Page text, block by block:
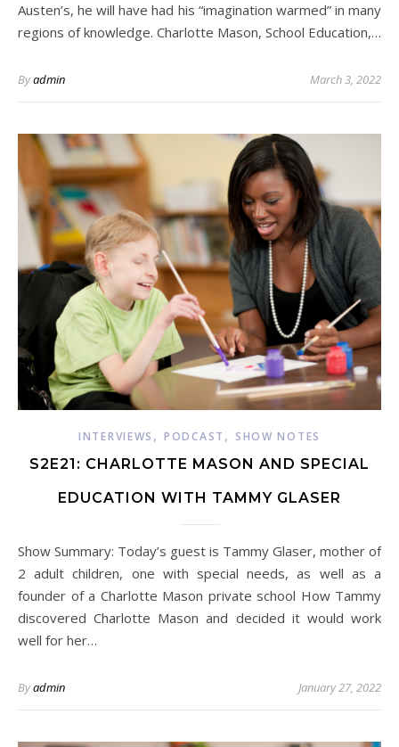
Austen’s, he will have had his “imagination warmed” in many
regions of knowledge. Charlotte Mason, School Education,…
Byadmin March 3, 2022
INTERVIEWS ,PODCAST , SHOW NOTES
S2E21: CHARLOTTE MASON AND SPECIAL
EDUCATION WITH TAMMY GLASER
Show Summary: Today’s guest is Tammy Glaser, mother of
2 adult children, one with special needs, as well as a
founder of a Charlotte Mason private school How Tammy
discovered Charlotte Mason and decided it would work
well for her…
Byadmin January 27, 2022